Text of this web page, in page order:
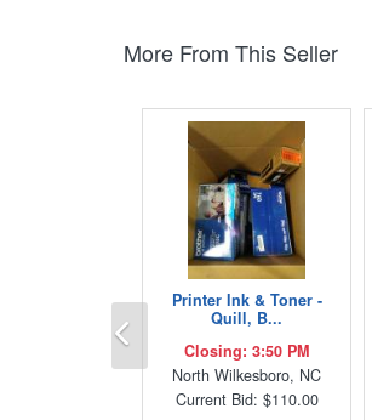
More From This Seller
Printer Ink & Toner -
Quill, B...
Closing: 3:50 PM
North Wilkesboro, NC
Current Bid: $110.00
Previous